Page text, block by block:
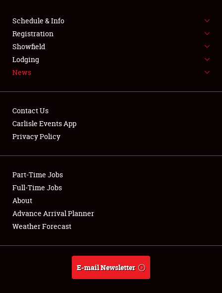
SPONSORSHIP
LODGING
NEWS
Club Relations
Full-Time Jobs
About
Weather Forecast
Schedule & Info
Registration
Showfield
Lodging
News
Contact Us
Carlisle Events App
Privacy Policy
Part-Time Jobs
Full-Time Jobs
About
Advance Arrival Planner
Weather Forecast
E-mail Newsletter